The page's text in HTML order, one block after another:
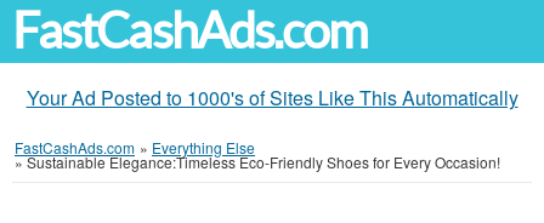
FastCashAds.com
Your Ad Posted to 1000's of Sites Like This Automatically
FastCashAds.com » Everything Else
»Sustainable Elegance:Timeless Eco-Friendly Shoes for Every Occasion!